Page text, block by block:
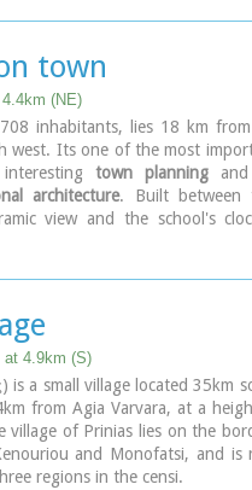
club of Heraklion.
east is great.
town
(NE)
inhabitants, lies 18 km
west. Its one of the most
town planning and
architecture. Built between
view and the school's
at 4.9km (S)
is a small village located 35km
from Agia Varvara, at a
village of Prinias lies on the
and Monofatsi, and is
regions in the censi.